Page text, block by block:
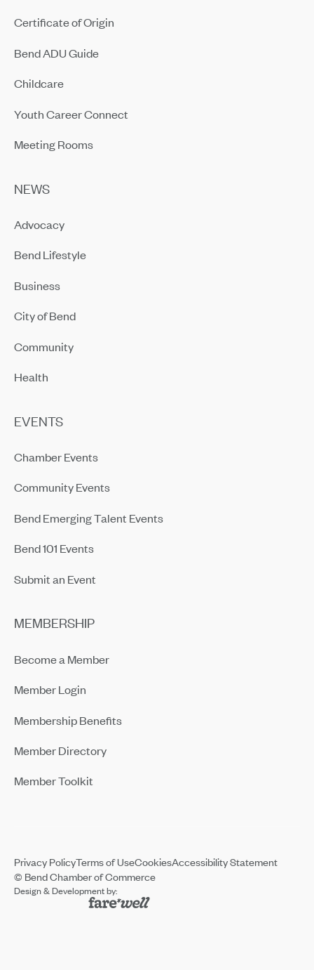
Certificate of Origin
Bend ADU Guide
Childcare
Youth Career Connect
Meeting Rooms
NEWS
Advocacy
Bend Lifestyle
Business
City of Bend
Community
Health
EVENTS
Chamber Events
Community Events
Bend Emerging Talent Events
Bend 101 Events
Submit an Event
MEMBERSHIP
Become a Member
Member Login
Membership Benefits
Member Directory
Member Toolkit
© Bend Chamber of Commerce
Design & Development by:
Privacy PolicyTerms of UseCookiesAccessibility Statement